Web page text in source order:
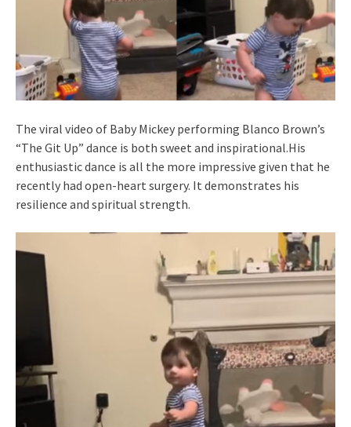
The viral video of Baby Mickey performing Blanco Brown’s
“The Git Up” dance is both sweet and inspirational.His
enthusiastic dance is all the more impressive given that he
recently had open-heart surgery. It demonstrates his
resilience and spiritual strength.